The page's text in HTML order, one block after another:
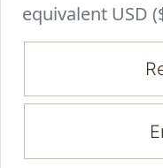
equivalent USD